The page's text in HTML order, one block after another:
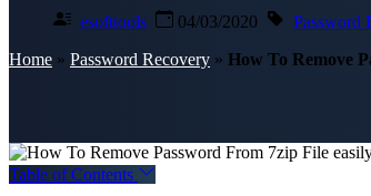
esofttools 04/03/2020 Password
Home » Password Recovery » How To Remove
Table of Contents